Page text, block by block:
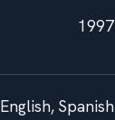
1997
English, Spanish